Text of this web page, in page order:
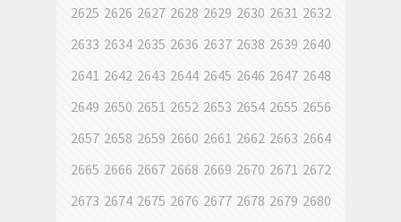
2625 2626 2627 2628 2629 2630 2631 2632
2633 2634 2635 2636 2637 2638 2639 2640
2641 2642 2643 2644 2645 2646 2647 2648
2649 2650 2651 2652 2653 2654 2655 2656
2657 2658 2659 2660 2661 2662 2663 2664
2665 2666 2667 2668 2669 2670 2671 2672
2673 2674 2675 2676 2677 2678 2679 2680